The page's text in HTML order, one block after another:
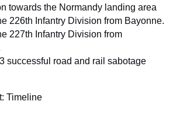
towards the Normandy landing area
226th Infantry Division from Bayonne.
227th Infantry Division from
successful road and rail sabotage
Timeline